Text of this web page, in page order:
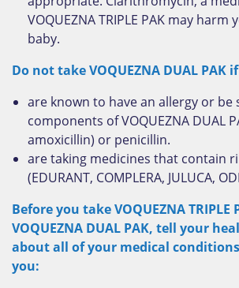
VOQUEZNA TRIPLE PAK may
baby.
Do not take VOQUEZNA DUAL PAK
are known to have an allergy or be
components of VOQUEZNA DUAL
amoxicillin) or penicillin.
are taking medicines that contain
(EDURANT, COMPLERA, JULUCA,
Before you take VOQUEZNA TRIPLE
VOQUEZNA DUAL PAK, tell your
about all of your medical
you: